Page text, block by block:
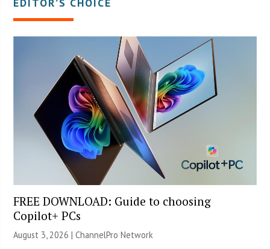
FREE DOWNLOAD: Guide to choosing
Copilot+ PCs
August 3, 2026 |ChannelPro Network